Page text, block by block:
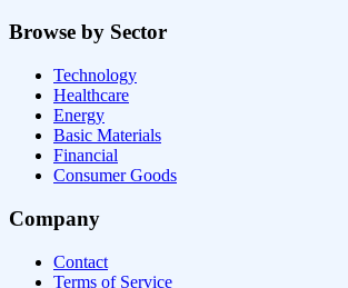
Browse by Sector
Technology
Healthcare
Energy
Basic Materials
Financial
Consumer Goods
Company
Contact
Terms of Service